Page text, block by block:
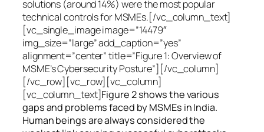
solutions (around 14%) were the most popular
technical controls for MSMEs.[/vc_column_text]
[vc_single_image image=”14479″
img_size=”large” add_caption=”yes”
alignment=”center” title=”Figure 1: Overview of
MSME’s Cybersecurity Posture”][/vc_column]
[/vc_row][vc_row][vc_column]
[vc_column_text]Figure 2 shows the various
gaps and problems faced by MSMEs in India.
Human beings are always considered the